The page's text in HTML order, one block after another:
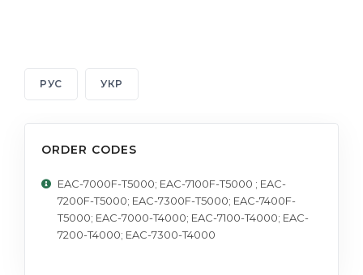
РУС УКР
ORDER CODES
EAC-7000F-T5000; EAC-7100F-T5000 ; EAC-
7200F-T5000; EAC-7300F-T5000; EAC-7400F-
T5000; EAC-7000-T4000; EAC-7100-T4000; EAC-
7200-T4000; EAC-7300-T4000